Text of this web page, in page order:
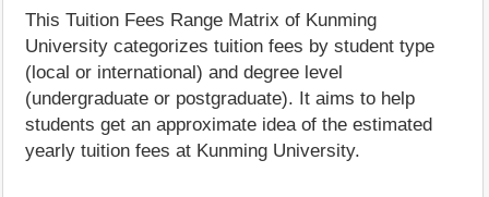
This Tuition Fees Range Matrix of Kunming
University categorizes tuition fees by student type
(local or international) and degree level
(undergraduate or postgraduate). It aims to help
students get an approximate idea of the estimated
yearly tuition fees at Kunming University.